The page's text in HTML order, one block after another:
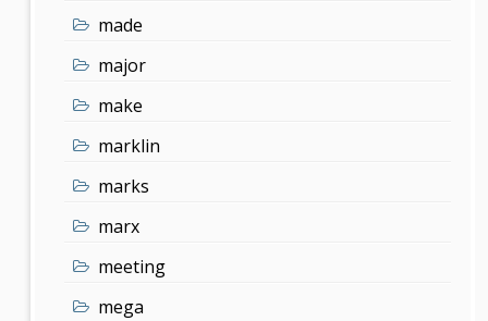
made
major
make
marklin
marks
marx
meeting
mega